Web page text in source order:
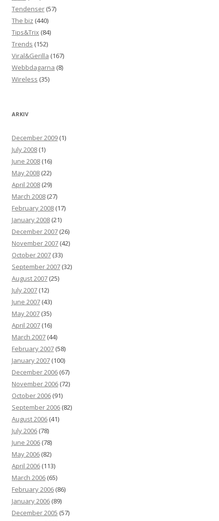
Tendenser (57)
The biz (440)
Tips&Trix (84)
Trends (152)
Viral&Gerilla (167)
Webbdagarna (8)
Wireless (35)
ARKIV
December 2009 (1)
July 2008 (1)
June 2008 (16)
May 2008 (22)
April 2008 (29)
March 2008 (27)
February 2008 (17)
January 2008 (21)
December 2007 (26)
November 2007 (42)
October 2007 (33)
September 2007 (32)
August 2007 (25)
July 2007 (12)
June 2007 (43)
May 2007 (35)
April 2007 (16)
March 2007 (44)
February 2007 (58)
January 2007 (100)
December 2006 (67)
November 2006 (72)
October 2006 (91)
September 2006 (82)
August 2006 (41)
July 2006 (78)
June 2006 (78)
May 2006 (82)
April 2006 (113)
March 2006 (65)
February 2006 (86)
January 2006 (89)
December 2005 (57)